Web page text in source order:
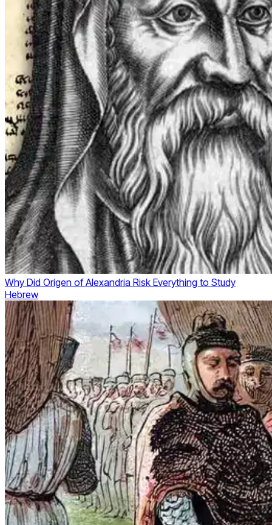
Why Did Origen of Alexandria Risk Everything to Study
Hebrew